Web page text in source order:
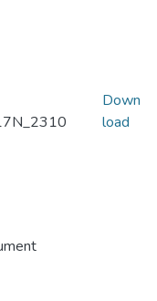
Down
load